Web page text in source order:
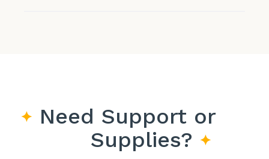
Need Support or
Supplies?